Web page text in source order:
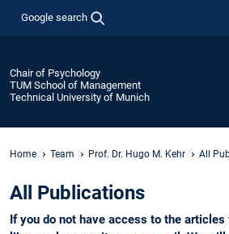
Google search
Chair of Psychology
TUM School of Management
Technical University of Munich
Home Team Prof. Dr. Hugo M. Kehr All
All Publications
If you do not have access to the